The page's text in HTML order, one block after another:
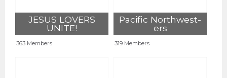
JESUS LOVERS
UNITE!
363 Members
Pacific Northwest-
ers
319 Members